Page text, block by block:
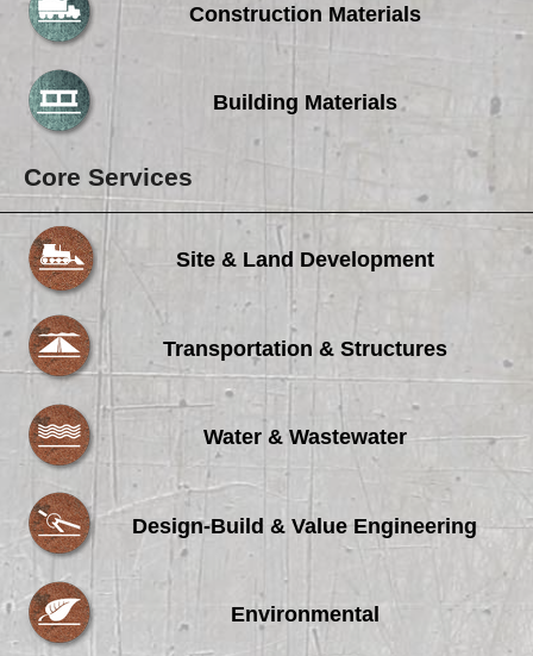
Construction Materials
Building Materials
Core Services
Site & Land Development
Transportation & Structures
Water & Wastewater
Design-Build & Value Engineering
Environmental